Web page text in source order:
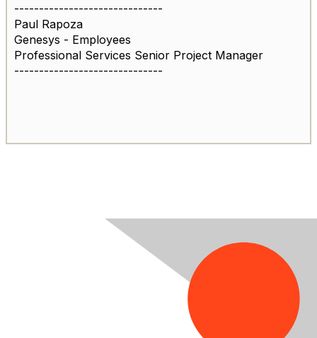
------------------------------
Paul Rapoza
Genesys - Employees
Professional Services Senior Project Manager
------------------------------